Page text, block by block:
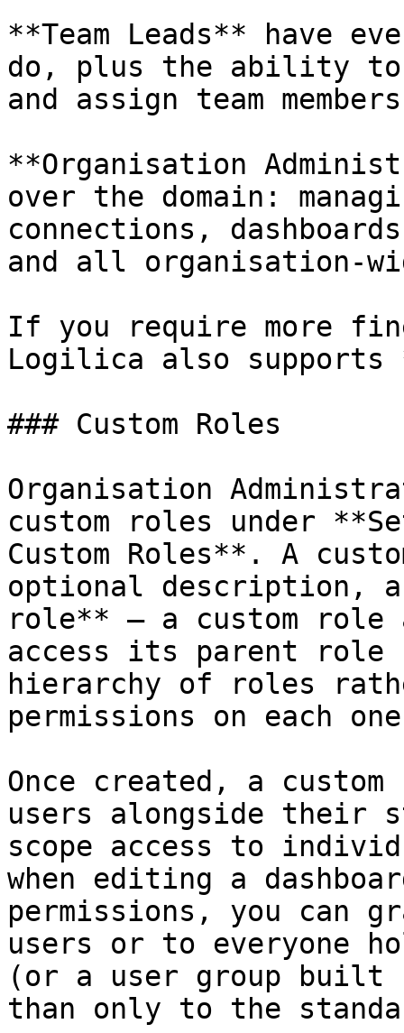
**Team Leads** have
do, plus the ability to
and assign team
**Organisation
over the domain:
connections,
and all organisation-
If you require more
Logilica also supports
### Custom Roles
Organisation
custom roles under
Custom Roles**. A
optional description,
role** — a custom
access its parent role
hierarchy of roles
permissions on each
Once created, a
users alongside their
scope access to
when editing a
permissions, you
users or to everyone
(or a user group built
than only to the